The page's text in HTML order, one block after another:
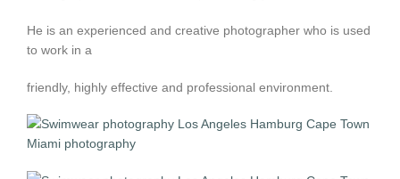
He is an experienced and creative photographer who is used
to work in a
friendly, highly effective and professional environment.